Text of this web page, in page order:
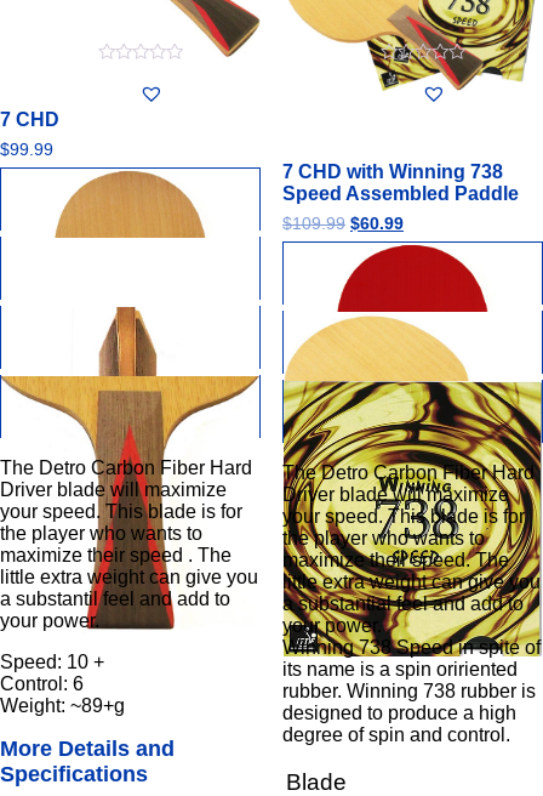
7 CHD
$99.99
The Detro Carbon Fiber Hard
Driver blade will maximize
your speed. This blade is for
the player who wants to
maximize their speed . The
little extra weight can give you
a substantil feel and add to
your power.
Speed: 10 +
Control: 6
Weight: ~89+g
More Details and
Specifications
7 CHD with Winning 738
Speed Assembled Paddle
$109.99 $60.99
The Detro Carbon Fiber Hard
Driver blade will maximize
your speed. This blade is for
the player who wants to
maximize their speed. The
little extra weight can give you
a substantial feel and add to
your power.
Winning 738 Speed in spite of
its name is a spin oririented
rubber. Winning 738 rubber is
designed to produce a high
degree of spin and control.
Blade
0
out